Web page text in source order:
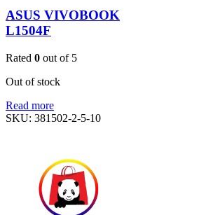
ASUS VIVOBOOK
L1504F
Rated 0 out of 5
Out of stock
Read more
SKU: 381502-2-5-10